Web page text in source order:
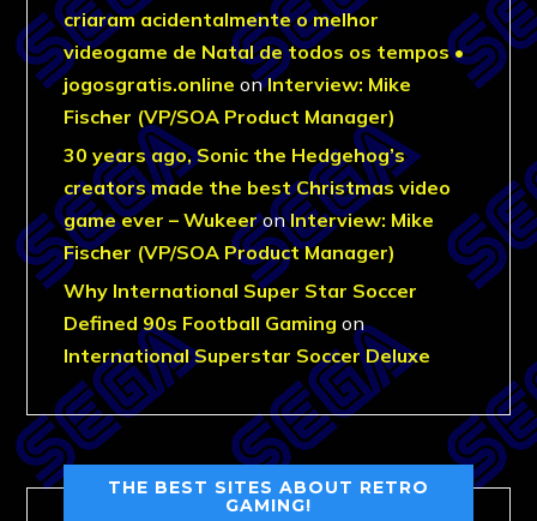
criaram acidentalmente o melhor
videogame de Natal de todos os tempos •
jogosgratis.online onInterview: Mike
Fischer (VP/SOA Product Manager)
30 years ago, Sonic the Hedgehog’s
creators made the best Christmas video
game ever – WukeeronInterview: Mike
Fischer (VP/SOA Product Manager)
Why International Super Star Soccer
Defined 90s Football Gaming on
International Superstar Soccer Deluxe
THE BEST SITES ABOUT RETRO
GAMING!